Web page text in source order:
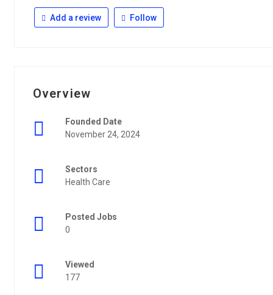
Add a review Follow
Overview
Founded Date
November 24, 2024
Sectors
Health Care
Posted Jobs
0
Viewed
177